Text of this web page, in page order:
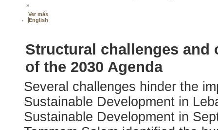
»
Ver más
English
Structural challenges and
of the 2030 Agenda
Several challenges hinder the
Sustainable Development in
Sustainable Development in